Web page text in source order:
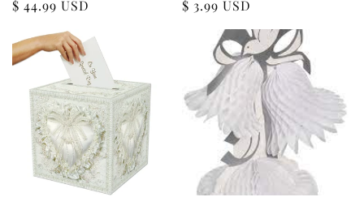
Regular
$ 44.99 USD
Regular
$ 3.99 USD